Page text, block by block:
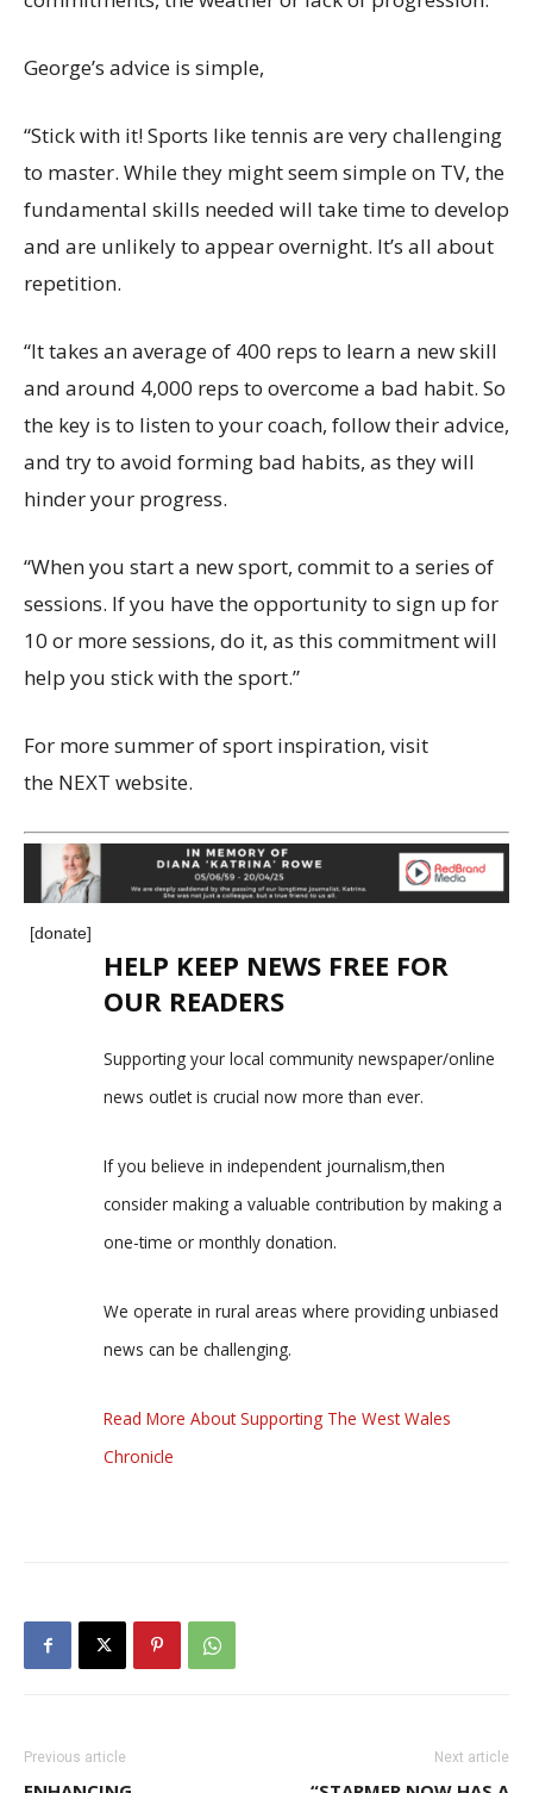
George’s advice is simple,
“Stick with it! Sports like tennis are very challenging
to master. While they might seem simple on TV, the
fundamental skills needed will take time to develop
and are unlikely to appear overnight. It’s all about
repetition.
“It takes an average of 400 reps to learn a new skill
and around 4,000 reps to overcome a bad habit. So
the key is to listen to your coach, follow their advice,
and try to avoid forming bad habits, as they will
hinder your progress.
“When you start a new sport, commit to a series of
sessions. If you have the opportunity to sign up for
10 or more sessions, do it, as this commitment will
help you stick with the sport.”
For more summer of sport inspiration, visit
the NEXT website.
[donate]
HELP KEEP NEWS FREE FOR
OUR READERS
Supporting your local community newspaper/online
news outlet is crucial now more than ever.
If you believe in independent journalism,then
consider making a valuable contribution by making a
one-time or monthly donation.
We operate in rural areas where providing unbiased
news can be challenging.
Read More About Supporting The West Wales
Chronicle
Previous article Next article